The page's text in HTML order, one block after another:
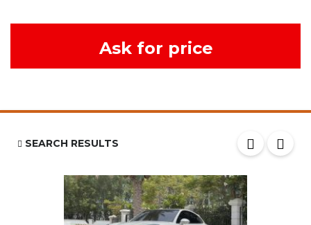
Ask for price
SEARCH RESULTS